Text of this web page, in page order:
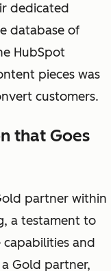
dedicated
database of
HubSpot
pieces was
customers.
that Goes
partner within
a testament to
and
Gold partner,